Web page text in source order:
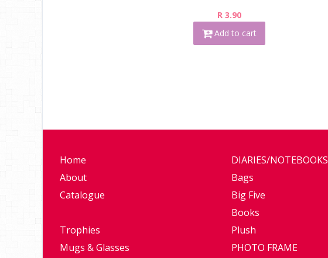
R 3.90
Add to cart
Home
About
Catalogue
DIARIES/NOTEBOOKS
Bags
Big Five
Books
Trophies
Mugs & Glasses
Plush
PHOTO FRAME